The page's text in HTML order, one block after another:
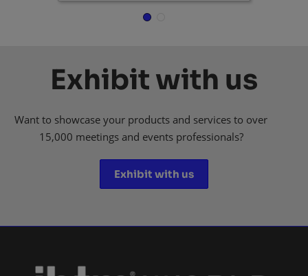
Exhibit with us
Want to showcase your products and services to over
15,000 meetings and events professionals?
Exhibit with us